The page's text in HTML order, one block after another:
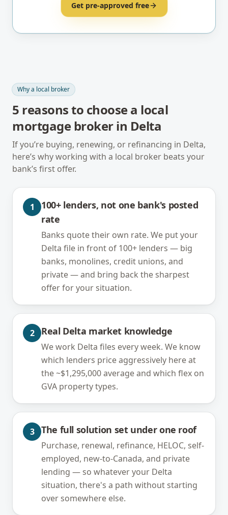
Get pre-approved free
Why a local broker
5 reasons to choose a local
mortgage broker in Delta
If you’re buying, renewing, or refinancing in Delta,
here’s why working with a local broker beats your
bank’s first offer.
1
100+ lenders, not one bank's posted
rate
Banks quote their own rate. We put your
Delta file in front of 100+ lenders — big
banks, monolines, credit unions, and
private — and bring back the sharpest
offer for your situation.
2 Real Delta market knowledge
We work Delta files every week. We know
which lenders price aggressively here at
the ~$1,295,000 average and which flex on
GVA property types.
3 The full solution set under one roof
Purchase, renewal, refinance, HELOC, self-
employed, new-to-Canada, and private
lending — so whatever your Delta
situation, there's a path without starting
over somewhere else.